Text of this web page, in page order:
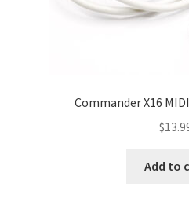
Commander X16
$
Add to